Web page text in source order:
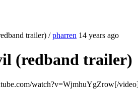
trailer) /pharren 14 years ago
(redband trailer)
watch?v=WjmhuYgZrow[/